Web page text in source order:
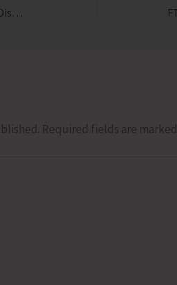
CS Chandra Bhushan Kumar Launches e-District Digital Certificates integrated with DigiLocker
Required fields are marked